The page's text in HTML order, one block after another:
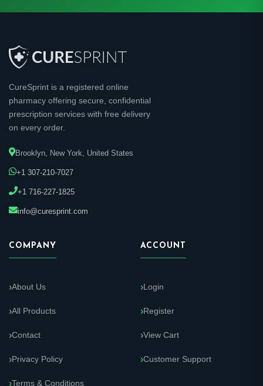
CureSprint is a registered online
pharmacy offering secure, confidential
prescription services with free delivery
on every order.
Brooklyn, New York, United States
+1 307-210-7027
+1 716-227-1825
info@curesprint.com
COMPANY
About Us
All Products
Contact
Privacy Policy
Terms & Conditions
ACCOUNT
Login
Register
View Cart
Customer Support